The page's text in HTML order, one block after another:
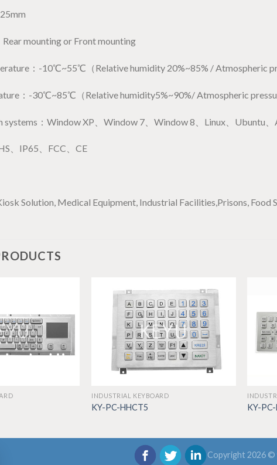
mounting or Front mounting
：-10℃~55℃（Relative humidity 20%~85% / Atmospheric
：-30℃~85℃（Relative humidity5%~90%/ Atmospheric
systems：Window XP、Window 7、Window 8、Linux、Ubuntu
、IP65、FCC、CE
Solution, Medical Equipment, Industrial Facilities,Prisons, Food
INDUSTRIAL KEYBOARD
KY-PC-HHCT5 KY-PC-
Copyright 2026 ©